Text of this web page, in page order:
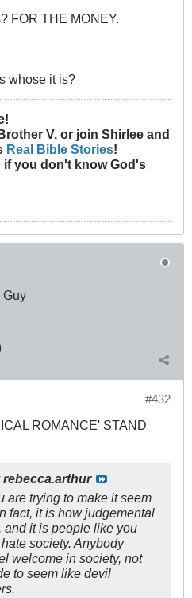
FOR THE MONEY.
whose it is?
V, or join Shirlee and
Real Bible Stories!
if you don't know God's
Guy
#432
ROMANCE' STAND
rebecca.arthur
are trying to make it seem
fact, it is how judgemental
and it is people like you
society. Anybody
welcome in society, not
to seem like devil